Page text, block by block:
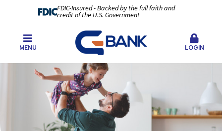
FDIC-Insured - Backed by the full faith and
credit of the U.S. Government
MENU LOGIN